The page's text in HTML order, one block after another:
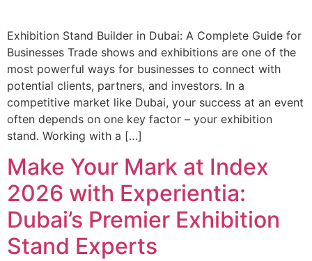
Exhibition Stand Builder in Dubai: A Complete Guide for
Businesses Trade shows and exhibitions are one of the
most powerful ways for businesses to connect with
potential clients, partners, and investors. In a
competitive market like Dubai, your success at an event
often depends on one key factor – your exhibition
stand. Working with a […]
Make Your Mark at Index
2026 with Experientia:
Dubai’s Premier Exhibition
Stand Experts